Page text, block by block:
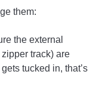
them:
the external
track) are
tucked in, that’s